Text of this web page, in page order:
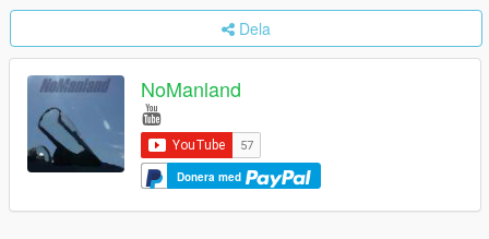
Dela
NoManland
Donera med